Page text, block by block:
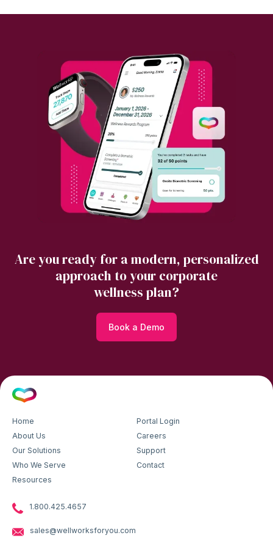
Are you ready for a modern, personalized
approach to your corporate
wellness plan?
Book a Demo
Home
About Us
Our Solutions
Who We Serve
Resources
Portal Login
Careers
Support
Contact
1.800.425.4657
sales@wellworksforyou.com